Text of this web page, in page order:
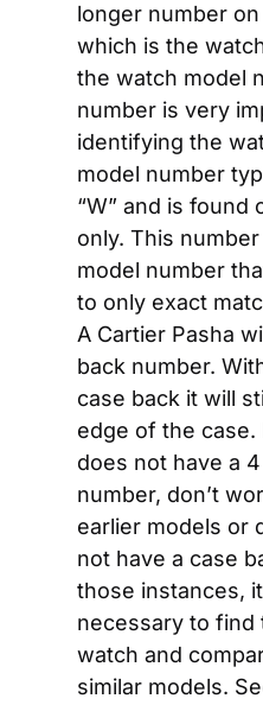
longer number
which is the
the watch model
number is very
identifying the
model number
“W” and is found
only. This
model number
to only exact
A Cartier Pasha
back number.
case back it will
edge of the case.
does not have a
number, don’t
earlier models or
not have a case
those instances,
necessary to find
watch and
similar models.